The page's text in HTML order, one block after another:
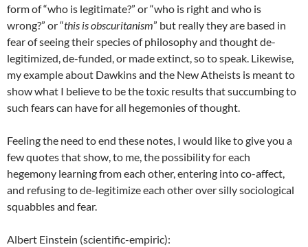
form of “who is legitimate?” or “who is right and who is
wrong?” or “this is obscuritanism” but really they are based in
fear of seeing their species of philosophy and thought de-
legitimized, de-funded, or made extinct, so to speak. Likewise,
my example about Dawkins and the New Atheists is meant to
show what I believe to be the toxic results that succumbing to
such fears can have for all hegemonies of thought.
Feeling the need to end these notes, I would like to give you a
few quotes that show, to me, the possibility for each
hegemony learning from each other, entering into co-affect,
and refusing to de-legitimize each other over silly sociological
squabbles and fear.
Albert Einstein (scientific-empiric):